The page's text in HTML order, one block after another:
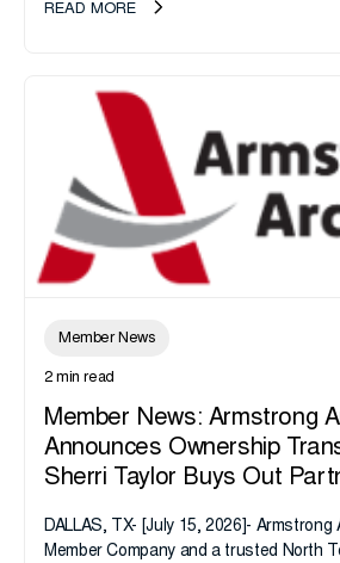
READ MORE
Member News
2 min read
Member News: Armstrong
Announces Ownership
Sherri Taylor Buys Out
DALLAS, TX- [July 15, 2026]- Armstrong
Member Company and a trusted North